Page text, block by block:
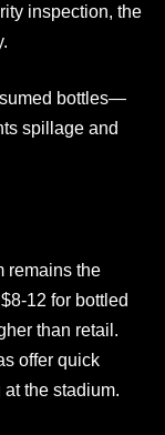
inspection, the
bottles—
spillage and
remains the
12 for bottled
than retail.
offer quick
the stadium.